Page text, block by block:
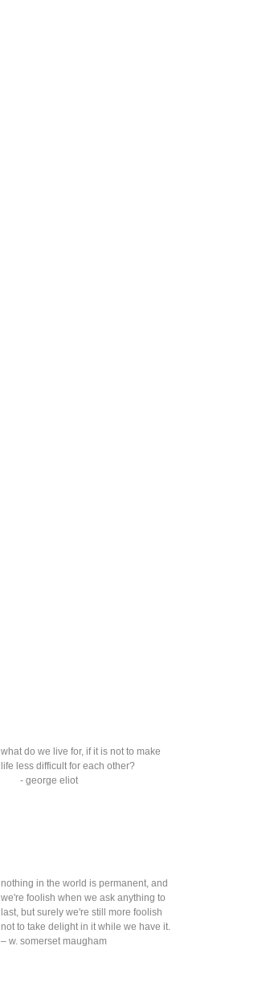
what do we live for, if it is not to make
life less difficult for each other?
- george eliot
nothing in the world is permanent, and
we're foolish when we ask anything to
last, but surely we're still more foolish
not to take delight in it while we have it.
– w. somerset maugham